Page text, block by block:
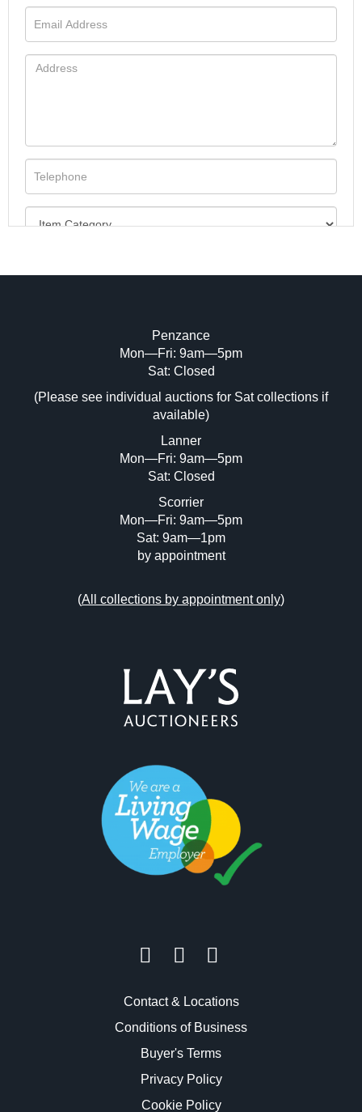
Image Upload (20 maximum)
Drag and drop .jpg images here to upload,
or click here to select images.
Penzance
Mon—Fri: 9am—5pm
Sat: Closed
(Please see individual auctions for Sat collections if
available)
Lanner
Mon—Fri: 9am—5pm
Sat: Closed
Scorrier
Mon—Fri: 9am—5pm
Sat: 9am—1pm
by appointment
(All collections by appointment only)
Contact & Locations
Conditions of Business
Buyer's Terms
Privacy Policy
Cookie Policy